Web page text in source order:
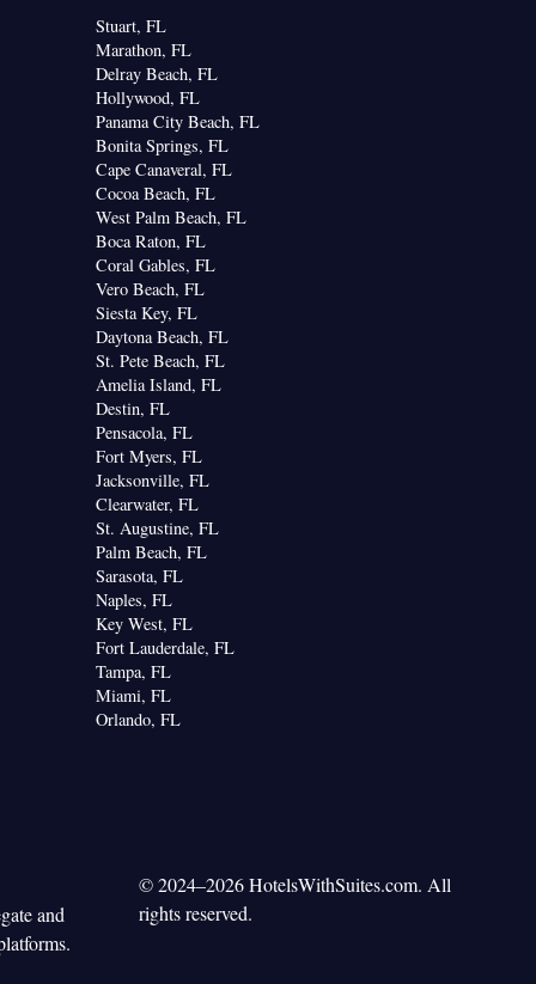
Stuart, FL
Marathon, FL
Delray Beach, FL
Hollywood, FL
Panama City Beach, FL
Bonita Springs, FL
Cape Canaveral, FL
Cocoa Beach, FL
West Palm Beach, FL
Boca Raton, FL
Coral Gables, FL
Vero Beach, FL
Siesta Key, FL
Daytona Beach, FL
St. Pete Beach, FL
Amelia Island, FL
Destin, FL
Pensacola, FL
Fort Myers, FL
Jacksonville, FL
Clearwater, FL
St. Augustine, FL
Palm Beach, FL
Sarasota, FL
Naples, FL
Key West, FL
Fort Lauderdale, FL
Tampa, FL
Miami, FL
Orlando, FL
and
© 2024–2026 HotelsWithSuites.com. All
rights reserved.